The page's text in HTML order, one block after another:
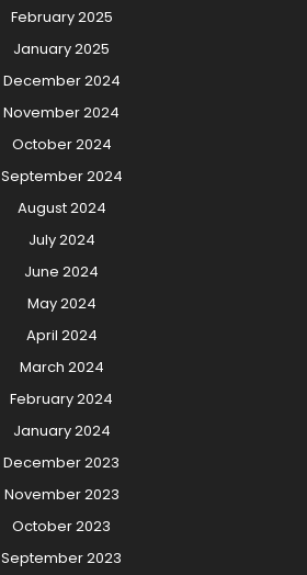
February 2025
January 2025
December 2024
November 2024
October 2024
September 2024
August 2024
July 2024
June 2024
May 2024
April 2024
March 2024
February 2024
January 2024
December 2023
November 2023
October 2023
September 2023